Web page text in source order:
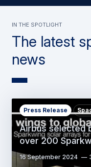
The latest
news
in the spotlight
Airbus selected
over 200
Press Release
16 September 2024